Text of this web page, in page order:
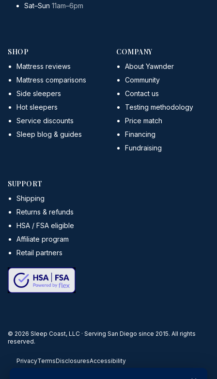
Sat–Sun 11am–6pm
SHOP
Mattress reviews
Mattress comparisons
Side sleepers
Hot sleepers
Service discounts
Sleep blog & guides
COMPANY
About Yawnder
Community
Contact us
Testing methodology
Price match
Financing
Fundraising
SUPPORT
Shipping
Returns & refunds
HSA / FSA eligible
Affiliate program
Retail partners
© 2026 Sleep Coast, LLC · Serving San Diego since 2015. All rights
reserved.
PrivacyTermsDisclosuresAccessibility